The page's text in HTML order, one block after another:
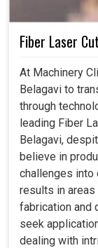
Fiber Laser
At Machinery
Belagavi to
through
leading Fiber
Belagavi,
believe in
challenges into
results in areas
fabrication and
seek
dealing with